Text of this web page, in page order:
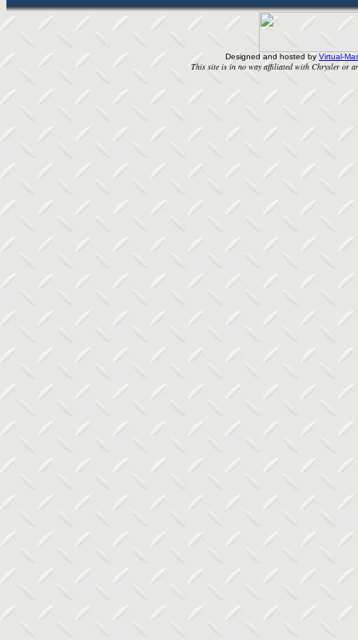
Designed and hosted by Virtual-
This site is in no way affiliated with Chrysler or